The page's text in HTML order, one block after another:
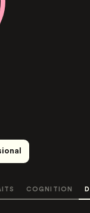
COGNITION